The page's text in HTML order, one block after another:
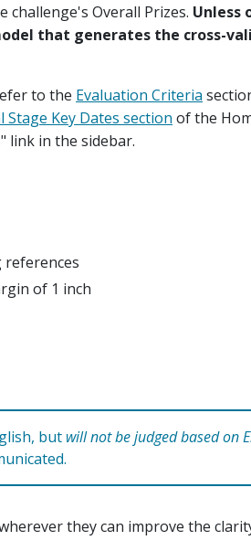
Overall Prizes. Unless
that generates the cross-
to the Evaluation Criteria
Stage Key Dates section of the
link in the sidebar.
references
of 1 inch
but will not be judged based on
they can improve the